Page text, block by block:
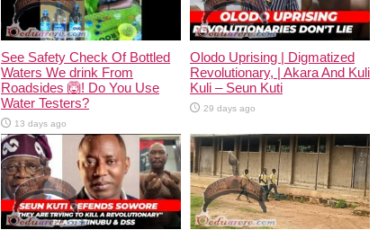
See Safety Check Of Bottled
Waters We drink From
Roadsides 🙆! Do You Use
Water Testers?
13 days ago
Olodo Uprising | Digmatized
Revolutionary, | Akara And Kuli
Kuli – Seun Kuti
29 days ago